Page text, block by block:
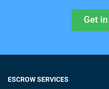
Get
ESCROW SERVICES